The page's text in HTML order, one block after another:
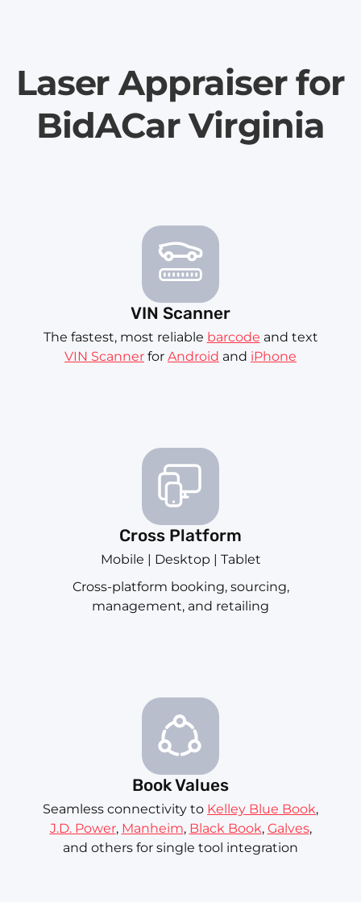
Laser Appraiser for
BidACar Virginia
VIN Scanner
The fastest, most reliable barcode and text
VIN Scanner for Android and iPhone
Cross Platform
Mobile | Desktop | Tablet
Cross-platform booking, sourcing,
management, and retailing
Book Values
Seamless connectivity to Kelley Blue Book,
J.D. Power, Manheim, Black Book, Galves,
and others for single tool integration